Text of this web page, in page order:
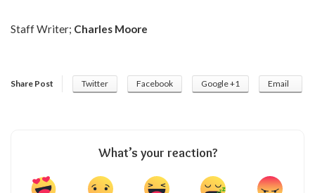
Staff Writer; Charles Moore
Share Post Twitter Facebook Google +1 Email
What’s your reaction?